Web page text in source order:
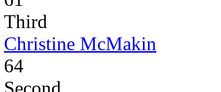
Third
Christine McMakin
64
Second